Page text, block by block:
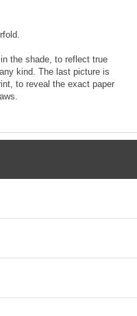
the shade, to reflect true
kind. The last picture is
to reveal the exact paper